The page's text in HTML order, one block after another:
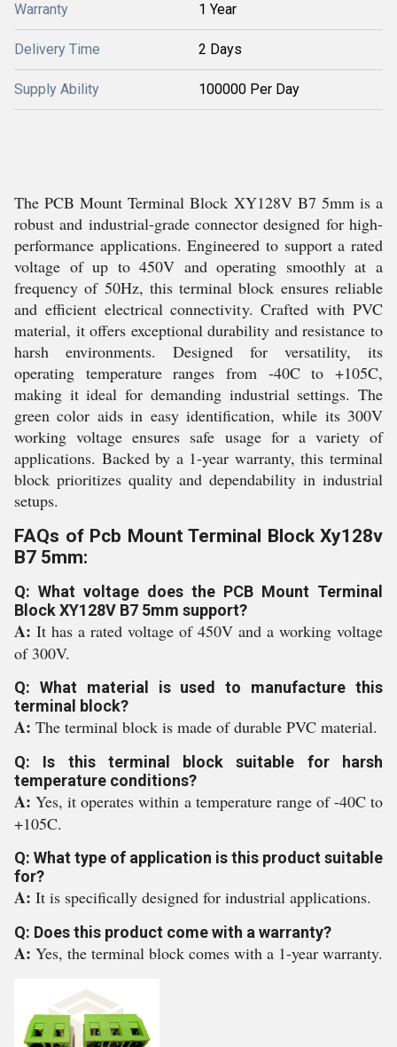
Warranty 1 Year
Delivery Time 2 Days
Supply Ability 100000 Per Day
The PCB Mount Terminal Block XY128V B7 5mm is a
robust and industrial-grade connector designed for high-
performance applications. Engineered to support a rated
voltage of up to 450V and operating smoothly at a
frequency of 50Hz, this terminal block ensures reliable
and efficient electrical connectivity. Crafted with PVC
material, it offers exceptional durability and resistance to
harsh environments. Designed for versatility, its
operating temperature ranges from -40C to +105C,
making it ideal for demanding industrial settings. The
green color aids in easy identification, while its 300V
working voltage ensures safe usage for a variety of
applications. Backed by a 1-year warranty, this terminal
block prioritizes quality and dependability in industrial
setups.
FAQs of Pcb Mount Terminal Block Xy128v
B7 5mm:
Q: What voltage does the PCB Mount Terminal
Block XY128V B7 5mm support?
A: It has a rated voltage of 450V and a working voltage
of 300V.
Q: What material is used to manufacture this
terminal block?
A: The terminal block is made of durable PVC material.
Q: Is this terminal block suitable for harsh
temperature conditions?
A:Yes, it operates within a temperature range of -40C to
+105C.
Q: What type of application is this product suitable
for?
A: It is specifically designed for industrial applications.
Q: Does this product come with a warranty?
A: Yes, the terminal block comes with a 1-year warranty.